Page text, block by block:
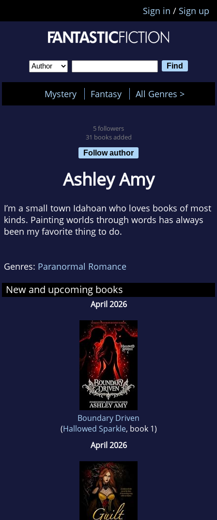
Sign in / Sign up
Mystery Fantasy All Genres >
5 followers
31 books added
Follow author
Ashley Amy
I’m a small town Idahoan who loves books of most
kinds. Painting worlds through words has always
been my favorite thing to do.
Genres: Paranormal Romance
New and upcoming books
April 2026
Boundary Driven
(Hallowed Sparkle, book 1)
April 2026